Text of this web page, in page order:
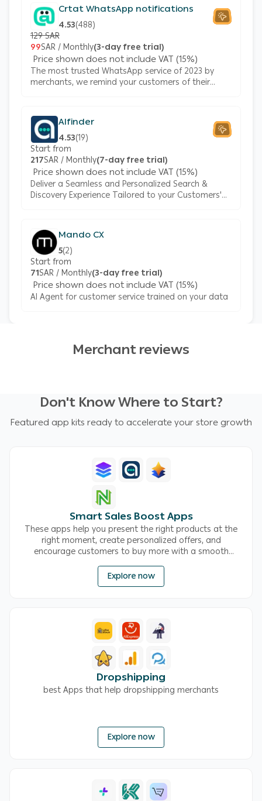
Crtat WhatsApp notifications
4.53(488)
129 SAR
99SAR / Monthly(3-day free trial)
Price shown does not include VAT (15%)
The most trusted WhatsApp service of 2023 by
merchants, we remind your customers of their
responses.Alfinder
4.53(19)
Start from
217SAR / Monthly(7-day free trial)
Price shown does not include VAT (15%)
Deliver a Seamless and Personalized Search &
Discovery Experience Tailored to your Customers'
Mando CX
5(2)
Start from
71SAR / Monthly(3-day free trial)
Price shown does not include VAT (15%)
AI Agent for customer service trained on your data
Merchant reviews
Don't Know Where to Start?
Featured app kits ready to accelerate your store growth
Smart Sales Boost Apps
These apps help you present the right products at the
right moment, create personalized offers, and
encourage customers to buy more with a smooth
shopping experience
Explore now
Dropshipping
best Apps that help dropshipping merchants
Explore now